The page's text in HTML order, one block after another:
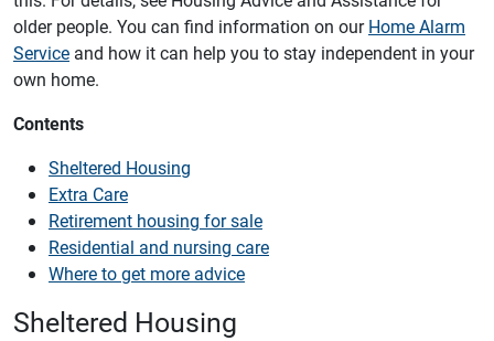
older people. You can find information on ourHome Alarm
Service and how it can help you to stay independent in your
own home.
Contents
Sheltered Housing
Extra Care
Retirement housing for sale
Residential and nursing care
Where to get more advice
Sheltered Housing